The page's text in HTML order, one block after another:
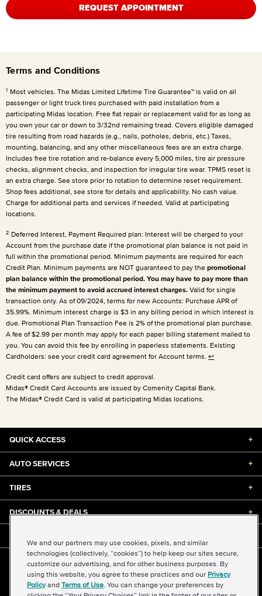
REQUEST APPOINTMENT
Terms and Conditions
1 Most vehicles. The Midas Limited Lifetime Tire Guarantee™ is valid on all
passenger or light truck tires purchased with paid installation from a
participating Midas location. Free flat repair or replacement valid for as long as
you own your car or down to 3/32nd remaining tread. Covers eligible damaged
tire resulting from road hazards (e.g., nails, potholes, debris, etc.) Taxes,
mounting, balancing, and any other miscellaneous fees are an extra charge.
Includes free tire rotation and re-balance every 5,000 miles, tire air pressure
checks, alignment checks, and inspection for irregular tire wear. TPMS reset is
an extra charge. See store prior to rotation to determine reset requirement.
Shop fees additional, see store for details and applicability. No cash value.
Charge for additional parts and services if needed. Valid at participating
locations.
2 Deferred Interest, Payment Required plan: Interest will be charged to your
Account from the purchase date if the promotional plan balance is not paid in
full within the promotional period. Minimum payments are required for each
Credit Plan. Minimum payments are NOT guaranteed to pay the promotional
plan balance within the promotional period. You may have to pay more than
the minimum payment to avoid accrued interest charges. Valid for single
transaction only. As of 09/2024, terms for new Accounts: Purchase APR of
35.99%. Minimum interest charge is $3 in any billing period in which interest is
due. Promotional Plan Transaction Fee is 2% of the promotional plan purchase.
A fee of $2.99 per month may apply for each paper billing statement mailed to
you. You can avoid this fee by enrolling in paperless statements. Existing
Cardholders: see your credit card agreement for Account terms. ↩
Credit card offers are subject to credit approval.
Midas® Credit Card Accounts are issued by Comenity Capital Bank.
The Midas® Credit Card is valid at participating Midas locations.
QUICK ACCESS +
AUTO SERVICES +
TIRES +
DISCOUNTS & DEALS +
©2026 Midas International, LLC
Terms & Conditions of Use|Accessibility |Sitemap
Privacy Policy|Transparency in Supply Chains Act
We and our partners may use cookies, pixels, and similar
technologies (collectively, “cookies”) to help keep our sites secure,
customize our advertising, and for other business purposes. By
using this website, you agree to these practices and our Privacy
Policyand Terms of Use. You can change your preferences by